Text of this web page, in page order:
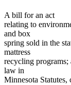
A bill for an act
relating to
and box
spring sold in the
mattress
recycling
law in
Minnesota Statutes,